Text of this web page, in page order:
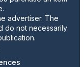
advertiser. The
do not necessarily